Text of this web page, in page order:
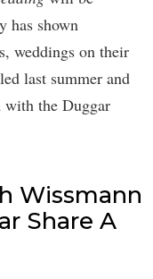
has shown
weddings on their
last summer and
with the Duggar
Wissmann
Share A